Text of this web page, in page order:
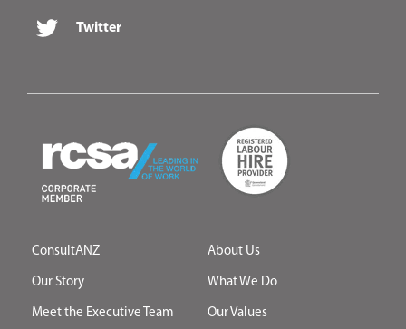
Twitter
ConsultANZ About Us
Our Story What We Do
Meet the Executive Team Our Values